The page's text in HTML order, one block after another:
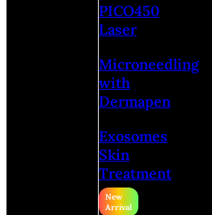
PICO450
Laser
Microneedling
with
Dermapen
Exosomes
Skin
Treatment